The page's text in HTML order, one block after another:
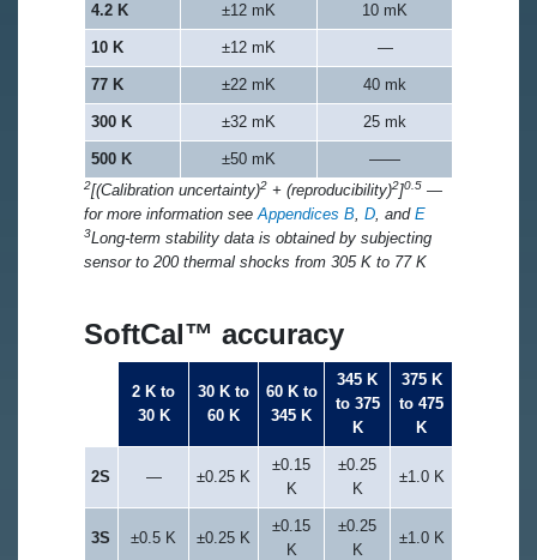
4.2 K ±12 mK 10 mK
10 K ±12 mK —
77 K ±22 mK 40 mk
300 K ±32 mK 25 mk
500 K ±50 mK ——
2[(Calibration uncertainty)2 + (reproducibility)2]0.5 —
for more information seeAppendices B, D, and E
3Long-term stability data is obtained by subjecting
sensor to 200 thermal shocks from 305 K to 77 K
SoftCal™ accuracy
2 K to
30 K
30 K to
60 K
60 K to
345 K
345 K
to 375
K
375 K
to 475
K
2S — ±0.25 K
±0.15
K
±0.25
K
±1.0 K
3S ±0.5 K ±0.25 K
±0.15
K
±0.25
K
±1.0 K